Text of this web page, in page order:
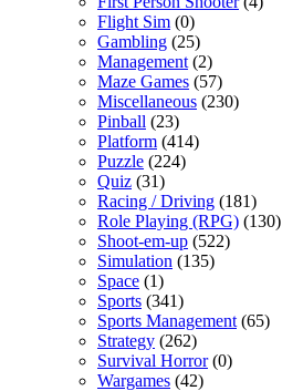
Flight Sim (0)
Gambling (25)
Management (2)
Maze Games (57)
Miscellaneous (230)
Pinball (23)
Platform (414)
Puzzle (224)
Quiz (31)
Racing / Driving (181)
Role Playing (RPG) (130)
Shoot-em-up (522)
Simulation (135)
Space (1)
Sports (341)
Sports Management (65)
Strategy (262)
Survival Horror(0)
Wargames (42)